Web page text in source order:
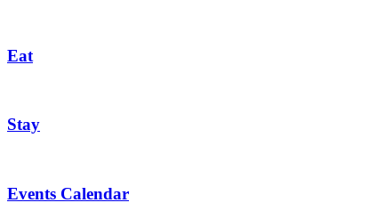
Eat
Stay
Events Calendar